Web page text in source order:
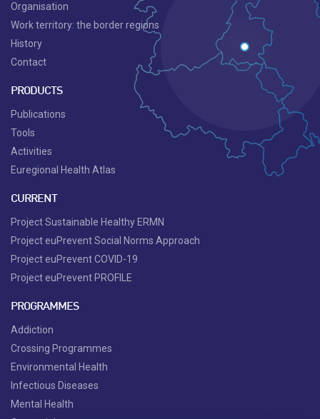
Organisation
Work territory: the border regions
History
Contact
PRODUCTS
Publications
Tools
Activities
Euregional Health Atlas
CURRENT
Project Sustainable Healthy ERMN
Project euPrevent Social Norms Approach
Project euPrevent COVID-19
Project euPrevent PROFILE
PROGRAMMES
Addiction
Crossing Programmes
Environmental Health
Infectious Diseases
Mental Health